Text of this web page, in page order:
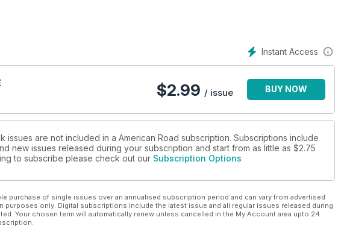
for vacationing with pooches in “Cesar Milan:
we announce the winners of our “Pet Places” Photo Contest.
Garfield Trail in Indiana; the Dog Chapel in Vermont, the six-toed cats of the
bronze sculpture of Fala the Scottish terrier at the
in Washington, D.C. Pack some snacks for yourself and your best, furry friend.
Instant Access
$2.99 / issue BUY NOW
issues are not included in a American Road subscription. Subscriptions include
new issues released during your subscription and start from as little as $2.75
to subscribe please check out our Subscription Options
purchase of single issues over an annualised subscription period and can vary from advertised
purposes only. Digital subscriptions include the latest issue and all regular issues released during
Your chosen term will automatically renew unless cancelled in the My Account area upto 24